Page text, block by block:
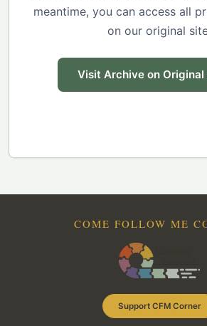
meantime, you can access all
on our original
Visit Archive on
COME FOLLOW ME
Support CFM Corner